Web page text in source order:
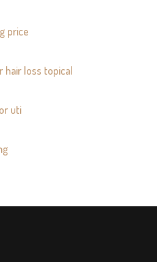
price
hair loss topical
uti